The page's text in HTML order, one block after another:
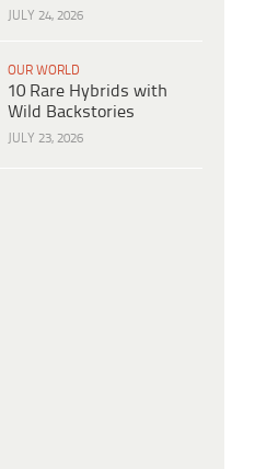
JULY 24, 2026
OUR WORLD
10 Rare Hybrids with
Wild Backstories
JULY 23, 2026